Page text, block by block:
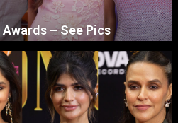
– See Pics